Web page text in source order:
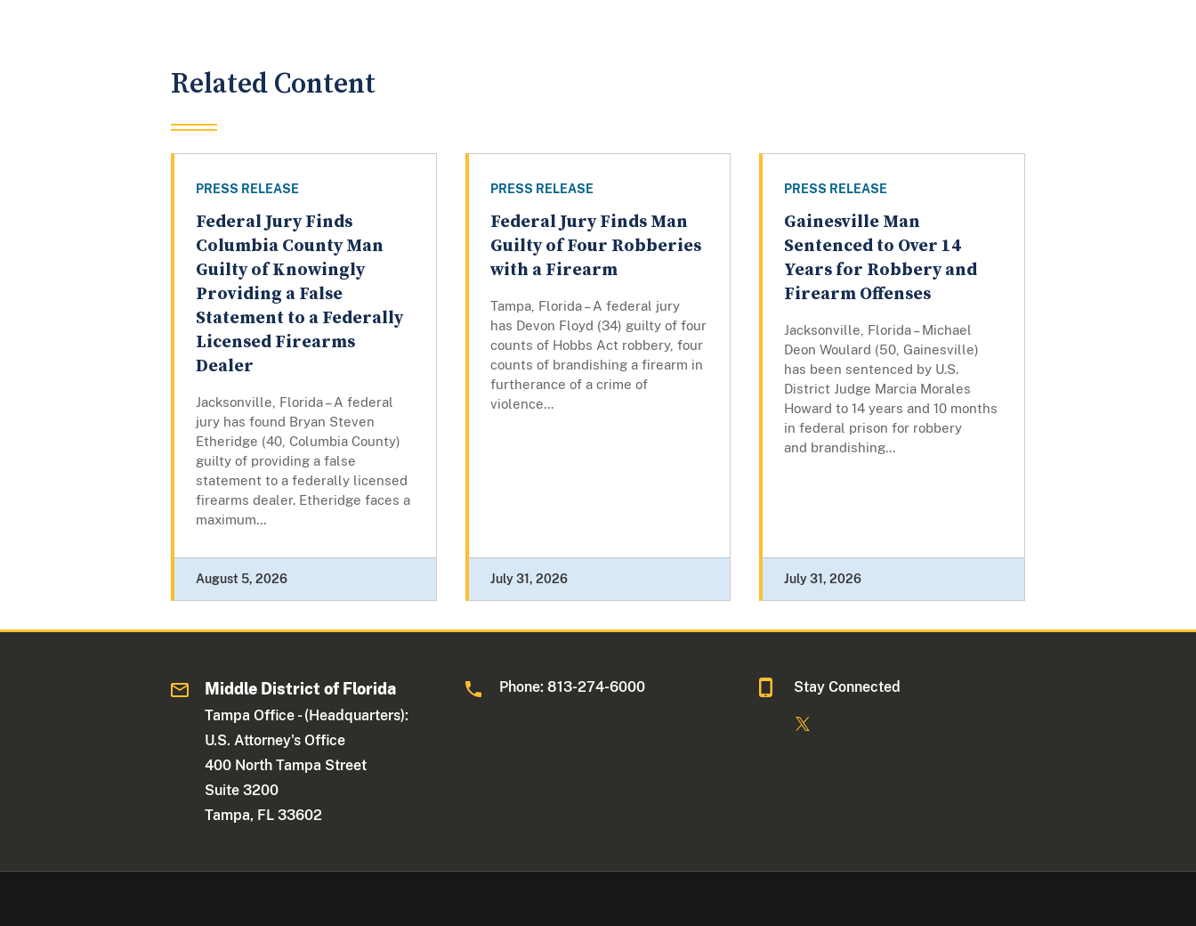
Related Content
PRESS RELEASE
Federal Jury Finds
Columbia County Man
Guilty of Knowingly
Providing a False
Statement to a Federally
Licensed Firearms
Dealer
Jacksonville, Florida – A federal
jury has found Bryan Steven
Etheridge (40, Columbia County)
guilty of providing a false
statement to a federally licensed
firearms dealer. Etheridge faces a
maximum...
August 5, 2026
PRESS RELEASE
Federal Jury Finds Man
Guilty of Four Robberies
with a Firearm
Tampa, Florida – A federal jury
has Devon Floyd (34) guilty of four
counts of Hobbs Act robbery, four
counts of brandishing a firearm in
furtherance of a crime of
violence...
July 31, 2026
PRESS RELEASE
Gainesville Man
Sentenced to Over 14
Years for Robbery and
Firearm Offenses
Jacksonville, Florida – Michael
Deon Woulard (50, Gainesville)
has been sentenced by U.S.
District Judge Marcia Morales
Howard to 14 years and 10 months
in federal prison for robbery
and brandishing...
July 31, 2026
Middle District of Florida
Tampa Office - (Headquarters):
U.S. Attorney's Office
400 North Tampa Street
Suite 3200
Tampa, FL 33602
Phone: 813-274-6000 Stay Connected